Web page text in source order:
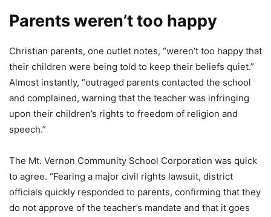
Parents weren’t too happy
Christian parents, one outlet notes, “weren’t too happy that
their children were being told to keep their beliefs quiet.”
Almost instantly, “outraged parents contacted the school
and complained, warning that the teacher was infringing
upon their children’s rights to freedom of religion and
speech.”
The Mt. Vernon Community School Corporation was quick
to agree. “Fearing a major civil rights lawsuit, district
officials quickly responded to parents, confirming that they
do not approve of the teacher’s mandate and that it goes